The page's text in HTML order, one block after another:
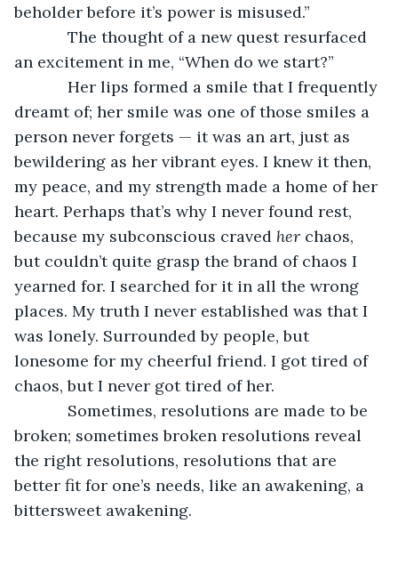
beholder before it’s power is misused.”
The thought of a new quest resurfaced
an excitement in me, “When do we start?”
Her lips formed a smile that I frequently
dreamt of; her smile was one of those smiles a
person never forgets — it was an art, just as
bewildering as her vibrant eyes. I knew it then,
my peace, and my strength made a home of her
heart. Perhaps that’s why I never found rest,
because my subconscious craved her chaos,
but couldn’t quite grasp the brand of chaos I
yearned for. I searched for it in all the wrong
places. My truth I never established was that I
was lonely. Surrounded by people, but
lonesome for my cheerful friend. I got tired of
chaos, but I never got tired of her.
Sometimes, resolutions are made to be
broken; sometimes broken resolutions reveal
the right resolutions, resolutions that are
better fit for one’s needs, like an awakening, a
bittersweet awakening.